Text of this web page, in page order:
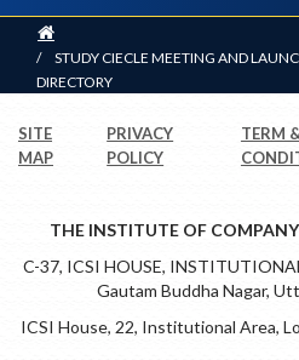
Home
/
STUDY CIECLE MEETING AND
DIRECTORY
SITE
MAP
PRIVACY
POLICY
TERM &
THE INSTITUTE OF
C-37, ICSI HOUSE,
Gautam Buddha Nagar,
ICSI House, 22, Institutional Area,